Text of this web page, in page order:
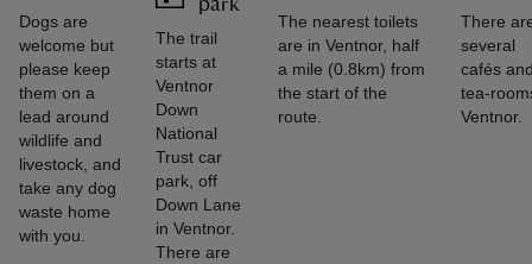
Dogs are
welcome but
please keep
them on a
lead around
wildlife and
livestock, and
take any dog
waste home
with you.
park
The trail
starts at
Ventnor
Down
National
Trust car
park, off
Down Lane
in Ventnor.
There are
The nearest toilets
are in Ventnor, half
a mile (0.8km) from
the start of the
route.
There
several
cafés
tea-
Ventnor.